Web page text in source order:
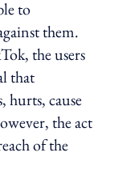
to
them.
the users
that
hurts, cause
the act
of the